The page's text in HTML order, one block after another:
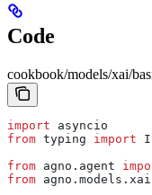
Code
cookbook/models/xai/
import asyncio
from typing import
from agno.agent
from agno.models.xai